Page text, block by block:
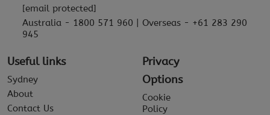
[email protected]
Australia - 1800 571 960 | Overseas - +61 283 290
945
Useful links
Sydney
About
Contact Us
Privacy
Options
Cookie
Policy